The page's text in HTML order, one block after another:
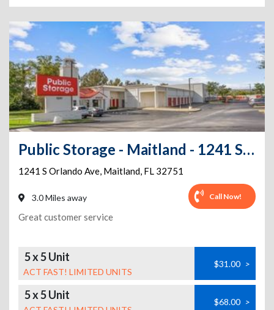
Public Storage - Maitland - 1241 S Orlando Ave
1241 S Orlando Ave, Maitland, FL 32751
3.0 Miles away Call Now!
Great customer service
5 x 5 Unit
ACT FAST! LIMITED UNITS
$31.00 >
5 x 5 Unit $68.00 >